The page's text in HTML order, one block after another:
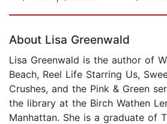
About Lisa Greenwald
Lisa Greenwald is the author of
Beach, Reel Life Starring Us,
Crushes, and the Pink & Green
the library at the Birch Wathen
Manhattan. She is a graduate of